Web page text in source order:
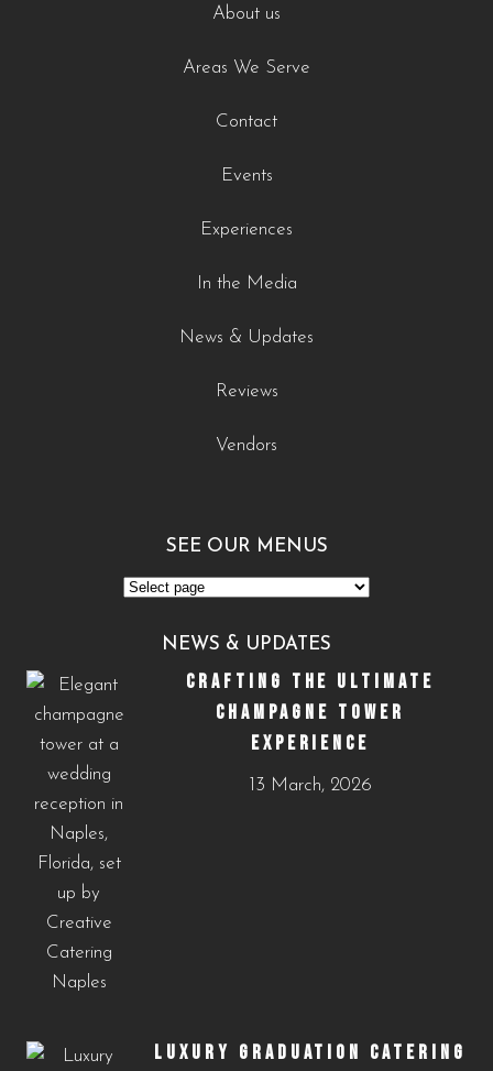
About us
Areas We Serve
Contact
Events
Experiences
In the Media
News & Updates
Reviews
Vendors
SEE OUR MENUS
See
MenusNEWS & UPDATES
CRAFTING THE ULTIMATE
CHAMPAGNE TOWER
EXPERIENCE
13 March, 2026
LUXURY GRADUATION CATERING